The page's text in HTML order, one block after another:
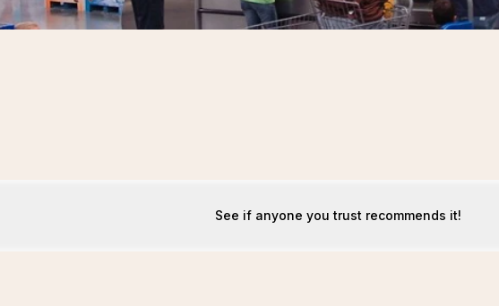
See if anyone you trust recommends it!